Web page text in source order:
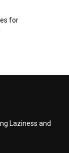
for
Laziness and